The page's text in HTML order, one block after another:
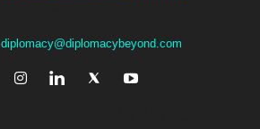
diplomacy@diplomacybeyond.com